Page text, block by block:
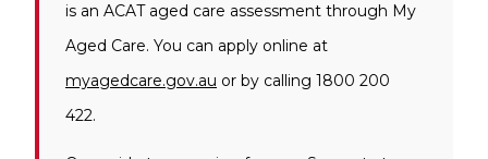
is an ACAT aged care assessment through My
Aged Care. You can apply online at
myagedcare.gov.au or by calling 1800 200
422.